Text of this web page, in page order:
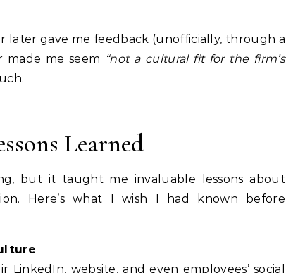
later gave me feedback (unofficially, through a
me seem “not a cultural fit for the firm’s
Learned
but it taught me invaluable lessons about
Here’s what I wish I had known before
website, and even employees’ social